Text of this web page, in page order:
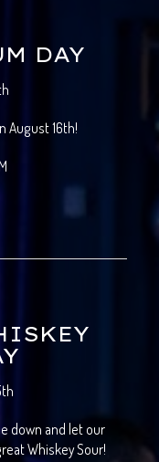
DAY
August 16th!
down and let our
Whiskey Sour!